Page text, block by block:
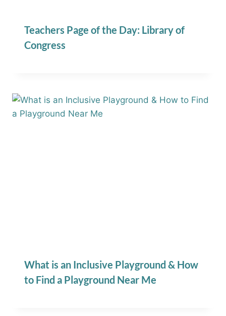
Teachers Page of the Day: Library of
Congress
What is an Inclusive Playground & How
to Find a Playground Near Me